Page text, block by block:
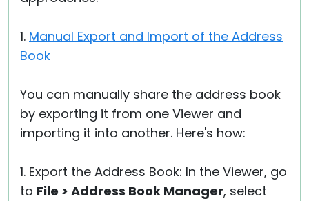
1. Manual Export and Import of the Address
Book
You can manually share the address book
by exporting it from one Viewer and
importing it into another. Here's how:
1. Export the Address Book: In the Viewer, go
to File > Address Book Manager, select